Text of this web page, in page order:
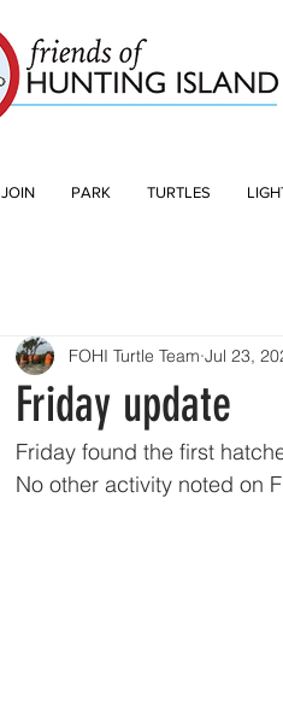
JOIN PARK TURTLES
Friday update
FOHI Turtle Team Jul 23,
Friday found the first
No other activity noted on